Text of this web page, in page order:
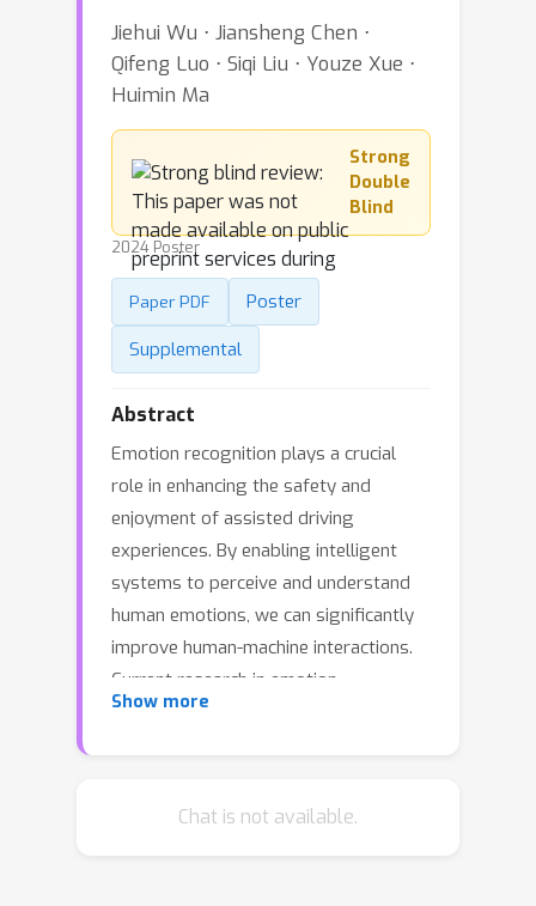
Jiehui Wu ⋅ Jiansheng Chen ⋅
Qifeng Luo ⋅ Siqi Liu ⋅ Youze Xue ⋅
Huimin Ma
Strong
Double
Blind
2024 Poster
Paper PDF
Poster
Supplemental
Abstract
Emotion recognition plays a crucial
role in enhancing the safety and
enjoyment of assisted driving
experiences. By enabling intelligent
systems to perceive and understand
human emotions, we can significantly
improve human-machine interactions.
Current research in emotion
recognition emphasizes facial
movement's expressive potential.
Show more
Chat is not available.